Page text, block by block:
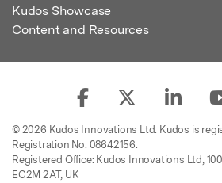
Kudos Showcase
Content and Resources
© 2026 Kudos Innovations Ltd. Kudos is
Registration No. 08642156.
Registered Office: Kudos Innovations Ltd,
EC2M 2AT, UK